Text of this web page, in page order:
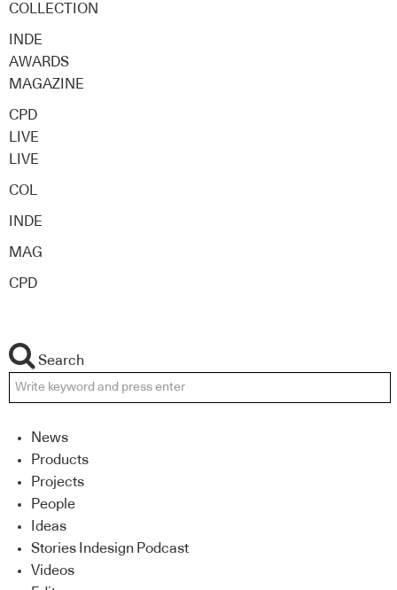
COLLECTION
INDE
AWARDS
MAGAZINE
CPD
LIVE
LIVE
COL
INDE
MAG
CPD
Search
News
Products
Projects
People
Ideas
Stories Indesign Podcast
Videos